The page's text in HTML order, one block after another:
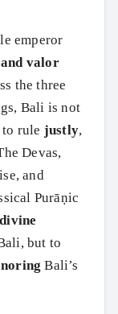
emperor
valor
the three
Bali is not
rule justly,
Devas,
and
Purāṇic
divine
but to
Bali’s